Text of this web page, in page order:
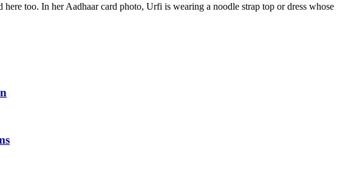
too. In her Aadhaar card photo, Urfi is wearing a noodle strap top or dress whose